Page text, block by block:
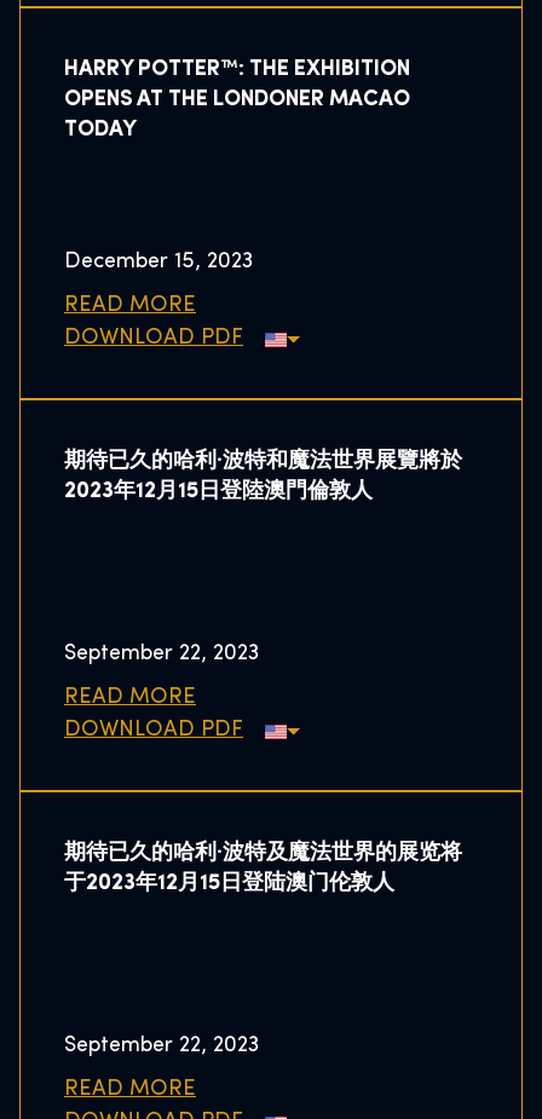
HARRY POTTER™: THE EXHIBITION
OPENS AT THE LONDONER MACAO
TODAY
December 15, 2023
READ MORE
DOWNLOAD PDF
期待已久的哈利·波特和魔法世界展覽將於
2023年12月15日登陸澳門倫敦人
September 22, 2023
READ MORE
DOWNLOAD PDF
期待已久的哈利·波特及魔法世界的展览将
于2023年12月15日登陆澳门伦敦人
September 22, 2023
READ MORE